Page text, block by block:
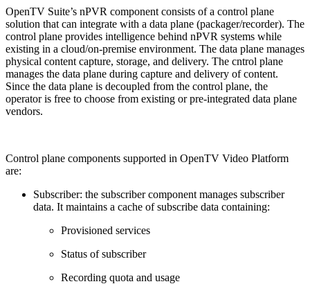
OpenTV Suite’s nPVR component consists of a control plane
solution that can integrate with a data plane (packager/recorder). The
control plane provides intelligence behind nPVR systems while
existing in a cloud/on-premise environment. The data plane manages
physical content capture, storage, and delivery. The cntrol plane
manages the data plane during capture and delivery of content.
Since the data plane is decoupled from the control plane, the
operator is free to choose from existing or pre-integrated data plane
vendors.
Control plane components supported in OpenTV Video Platform
are:
Subscriber: the subscriber component manages subscriber
data. It maintains a cache of subscribe data containing:
Provisioned services
Status of subscriber
Recording quota and usage